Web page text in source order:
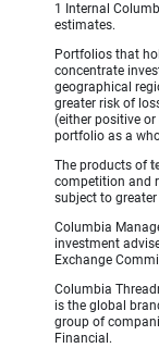
1 Internal
estimates.
Portfolios that
concentrate
geographical
greater risk of
(either positive
portfolio as a
The products of
competition and
subject to
Columbia
investment
Exchange
Columbia
is the global
group of
Financial.